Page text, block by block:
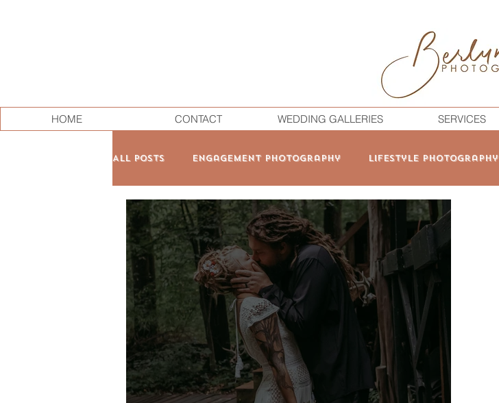
HOME CONTACT WEDDING GALLERIES SERVICES
All Posts Engagement Photography Lifestyle Photography
Family & Maternity Personal Branding Elopement